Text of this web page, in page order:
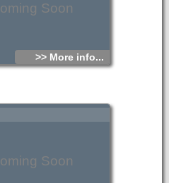
Soon
>> More info...
Soon